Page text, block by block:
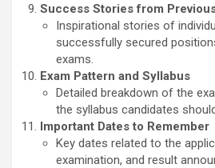
Success Stories from
Inspirational stories of
successfully secured
exams.
Exam Pattern and Syllabus
Detailed breakdown of the
the syllabus candidates
Important Dates to Remember
Key dates related to the
examination, and result